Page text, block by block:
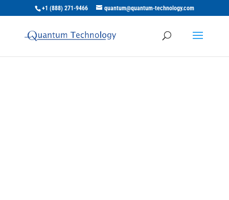
+1 (888) 271-9466 quantum@quantum-technology.com